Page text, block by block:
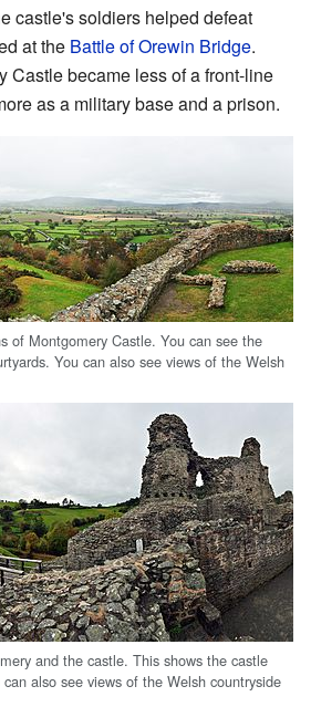
castle's soldiers helped defeat
at the Battle of Orewin Bridge.
Castle became less of a front-line
as a military base and a prison.
of Montgomery Castle. You can see the
You can also see views of the Welsh
and the castle. This shows the castle
also see views of the Welsh countryside